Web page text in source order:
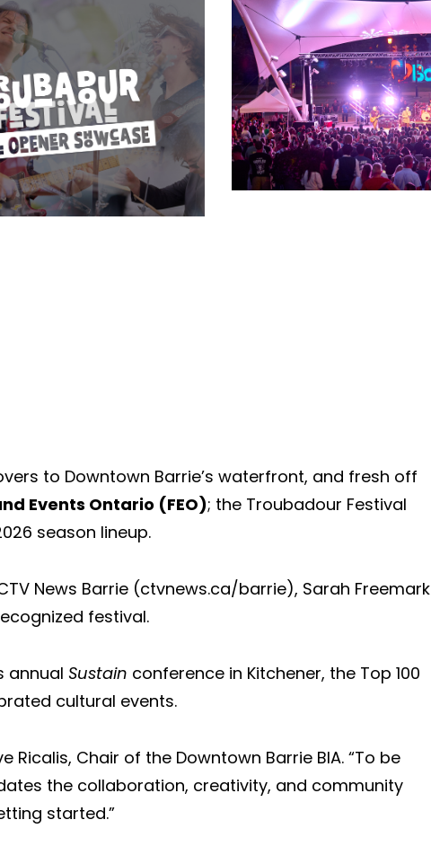
to Downtown Barrie’s waterfront, and fresh off
Events Ontario (FEO); the Troubadour Festival
season lineup.
News Barrie (ctvnews.ca/barrie), Sarah Freemark
festival.
annual Sustain conference in Kitchener, the Top 100
cultural events.
Chair of the Downtown Barrie BIA. “To be
the collaboration, creativity, and community
started.”